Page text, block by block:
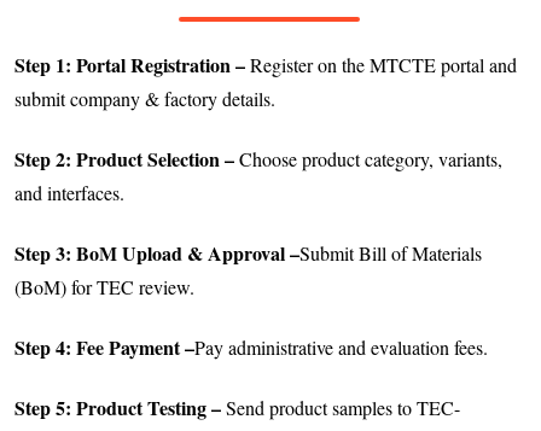
Step 1: Portal Registration –Register on the MTCTE portal and
submit company & factory details.
Step 2: Product Selection –Choose product category, variants,
and interfaces.
Step 3: BoM Upload & Approval –Submit Bill of Materials
(BoM) for TEC review.
Step 4: Fee Payment –Pay administrative and evaluation fees.
Step 5: Product Testing –Send product samples to TEC-